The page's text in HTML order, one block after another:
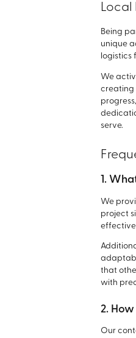
Local
Being
unique
logistics
We
creating
serve.
1.
We
project
that
with
2.
Our